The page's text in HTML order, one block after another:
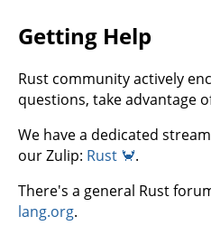
Getting Help
Rust community actively
questions, take advantage
We have a dedicated
our Zulip: Rust 🦀.
There's a general Rust
lang.org.